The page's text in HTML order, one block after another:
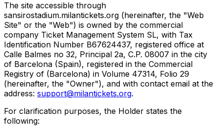
The site accessible through
sansirostadium.milantickets.org (hereinafter, the "Web
Site" or the "Web") is owned by the commercial
company Ticket Management System SL, with Tax
Identification Number B67624437, registered office at
Calle Balmes no 32, Principal 2a, C.P. 08007 in the city
of Barcelona (Spain), registered in the Commercial
Registry of (Barcelona) in Volume 47314, Folio 29
(hereinafter, the "Owner"), and with contact email at the
address: support@milantickets.org.
For clarification purposes, the Holder states the
following: